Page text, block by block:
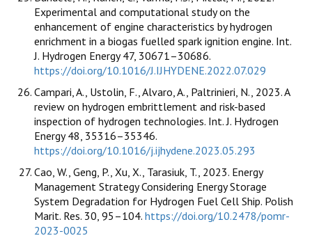
Experimental and computational study on the
enhancement of engine characteristics by hydrogen
enrichment in a biogas fuelled spark ignition engine. Int.
J. Hydrogen Energy 47, 30671–30686.
https://doi.org/10.1016/J.IJHYDENE.2022.07.029
Campari, A., Ustolin, F., Alvaro, A., Paltrinieri, N., 2023. A
review on hydrogen embrittlement and risk-based
inspection of hydrogen technologies. Int. J. Hydrogen
Energy 48, 35316–35346.
https://doi.org/10.1016/j.ijhydene.2023.05.293
Cao, W., Geng, P., Xu, X., Tarasiuk, T., 2023. Energy
Management Strategy Considering Energy Storage
System Degradation for Hydrogen Fuel Cell Ship. Polish
Marit. Res. 30, 95–104. https://doi.org/10.2478/pomr-
2023-0025